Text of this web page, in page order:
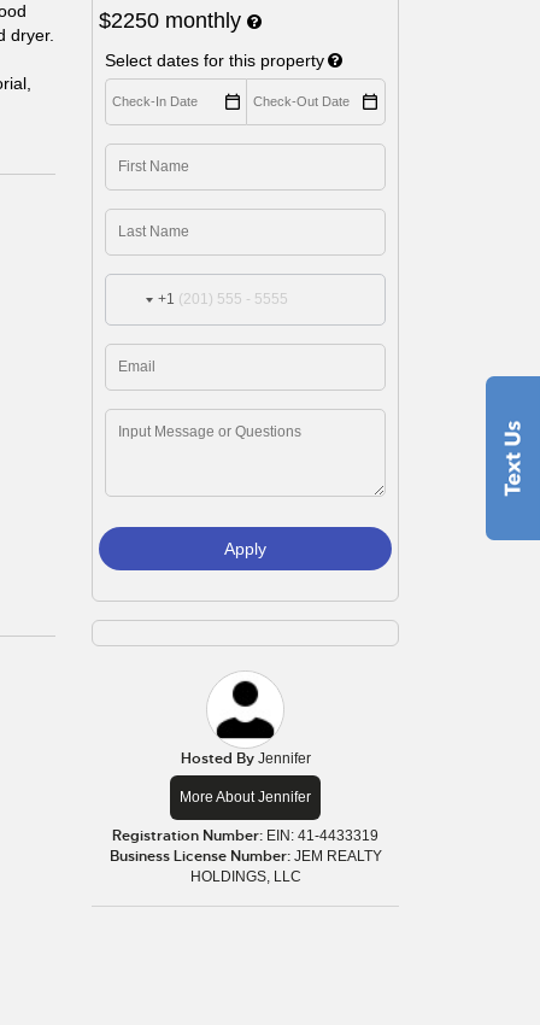
dryer.
$2250 monthly
Select dates for this property
+1
Apply
Hosted ByJennifer
More About Jennifer
Registration Number: EIN: 41-4433319
Business License Number:JEM REALTY
HOLDINGS, LLC